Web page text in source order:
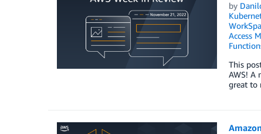
by
Access
This
AWS! A
great